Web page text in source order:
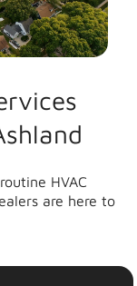
HVAC
are here to